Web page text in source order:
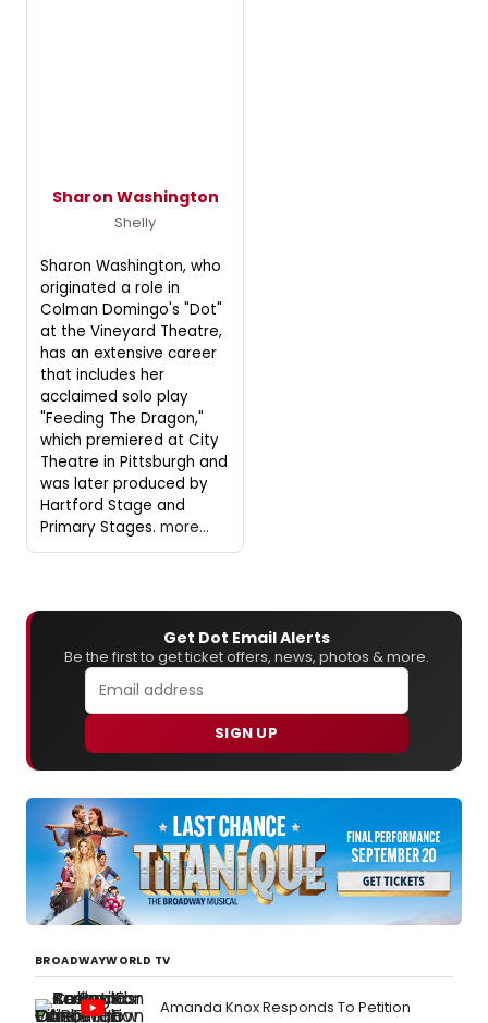
Sharon Washington
Shelly
Sharon Washington, who
originated a role in
Colman Domingo's "Dot"
at the Vineyard Theatre,
has an extensive career
that includes her
acclaimed solo play
"Feeding The Dragon,"
which premiered at City
Theatre in Pittsburgh and
was later produced by
Hartford Stage and
Primary Stages. more...
Get Dot Email Alerts
Be the first to get ticket offers, news, photos & more.
SIGN UP
BROADWAYWORLD TV
Amanda Knox Responds To Petition